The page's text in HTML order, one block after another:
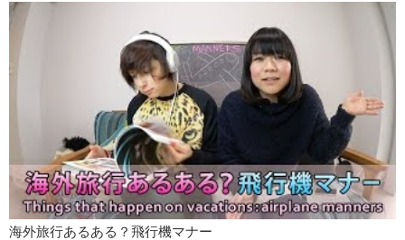
海外旅行あるある？飛行機マナー